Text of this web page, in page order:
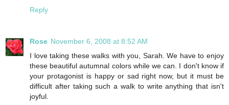
Reply
Rose November 6, 2008 at 8:52 AM
I love taking these walks with you, Sarah. We have to enjoy
these beautiful autumnal colors while we can. I don't know if
your protagonist is happy or sad right now, but it must be
difficult after taking such a walk to write anything that isn't
joyful.